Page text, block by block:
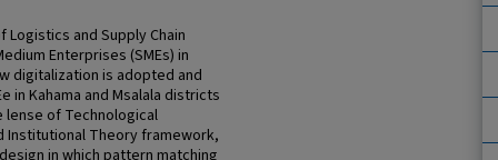
and Supply Chain
Enterprises (SMEs) in
digitalization is adopted and
in Kahama and Msalala districts
lense of Technological
Institutional Theory framework,
in which pattern matching